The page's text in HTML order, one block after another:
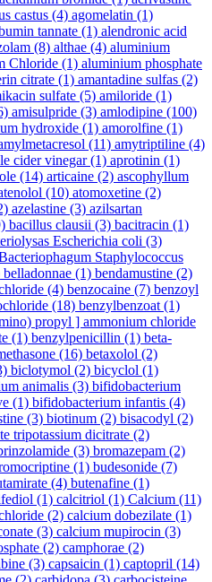
castus (4) agomelatin (1)
tannate (1) alendronic acid
(8) althae (4) aluminium
Chloride (1) aluminium phosphate
citrate (1) amantadine sulfas (2)
sulfate (5) amiloride (1)
amisulpride (3) amlodipine (100)
hydroxide (1) amorolfine (1)
(11) amytriptiline (4)
cider vinegar(1) aprotinin (1)
(14) articaine (2) ascophyllum
(10) atomoxetine (2)
azelastine (3) azilsartan
bacillus clausii (3) bacitracin (1)
Escherichia coli (3)
Staphylococcus
belladonnae (1) bendamustine (2)
(4) benzocaine (7) benzoyl
(18) benzylbenzoat (1)
propyl ] ammonium chloride
(1) benzylpenicillin (1) beta-
(16) betaxolol (2)
biclotymol (2) bicyclol (1)
animalis (3) bifidobacterium
(1) bifidobacterium infantis (4)
(3) biotinum (2) bisacodyl (2)
tripotassium dicitrate (2)
(3) bromazepam (2)
(1) budesonide (7)
(4) butenafine (1)
(1) calcitriol (1) Calcium (11)
(2) calcium dobezilate (1)
(3) calcium mupirocin (3)
(2) camphorae (2)
(3) capsaicin (1) captopril (14)